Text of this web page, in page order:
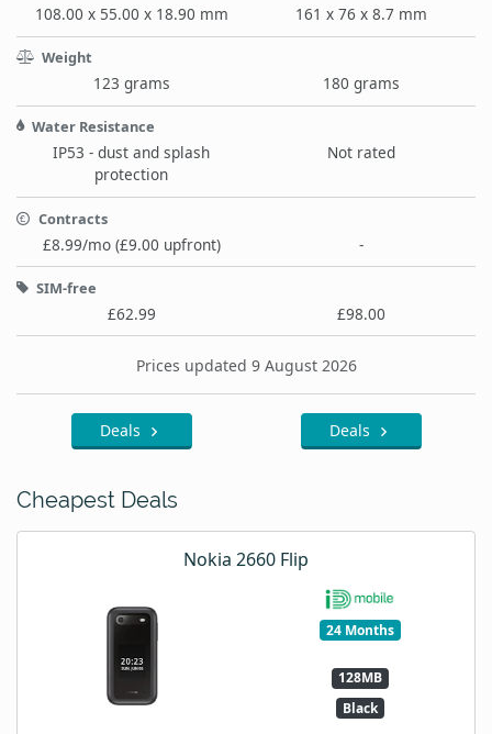
108.00 x 55.00 x 18.90 mm 161 x 76 x 8.7 mm
Weight
123 grams 180 grams
Water Resistance
IP53 - dust and splash
protection
Not rated
Contracts
£8.99/mo (£9.00 upfront) -
SIM-free
£62.99 £98.00
Prices updated 9 August 2026
Deals Deals
Cheapest Deals
Nokia 2660 Flip
24 Months
128MB
Black